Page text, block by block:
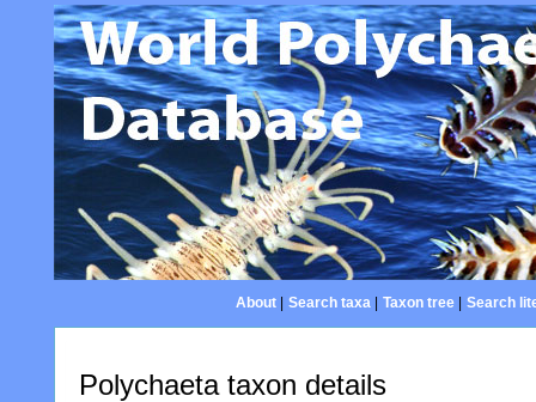
About| Search taxa| Taxon tree| Search
Polychaeta taxon details